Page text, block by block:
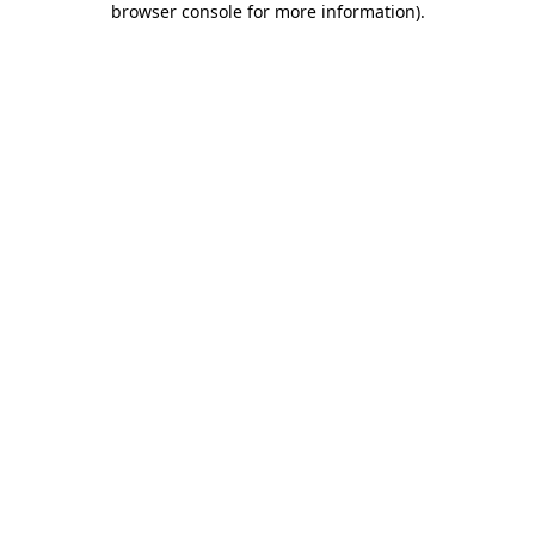
browser console for more information).